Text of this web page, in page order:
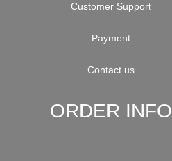
Customer Support
Payment
Contact us
ORDER INFO